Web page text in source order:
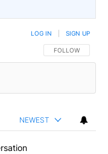
FOLLOW THIS
FOLLOW
LOG IN SIGN UP
NEWEST